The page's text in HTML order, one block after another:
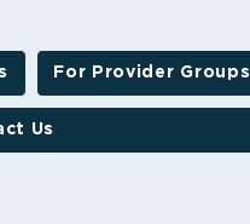
For Provider Groups
Us